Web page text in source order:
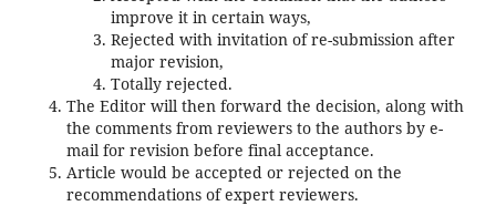
improve it in certain ways,
Rejected with invitation of re-submission after
major revision,
Totally rejected.
The Editor will then forward the decision, along with
the comments from reviewers to the authors by e-
mail for revision before final acceptance.
Article would be accepted or rejected on the
recommendations of expert reviewers.